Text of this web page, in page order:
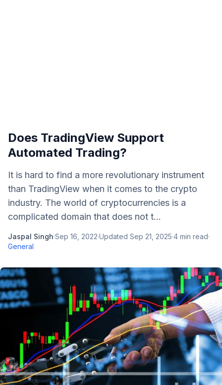
Does TradingView Support
Automated Trading?
It is hard to find a more revolutionary instrument
than TradingView when it comes to the crypto
industry. The world of cryptocurrencies is a
complicated domain that does not t...
Jaspal Singh·Sep 16, 2022·Updated Sep 21, 2025·4 min read·
General